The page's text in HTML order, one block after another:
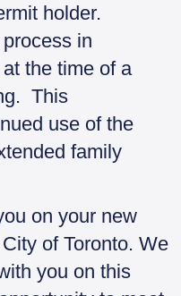
holder.
in
the time of a
This
use of the
family
on your new
of Toronto. We
you on this